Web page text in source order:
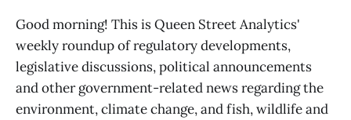
Good morning! This is Queen Street Analytics'
weekly roundup of regulatory developments,
legislative discussions, political announcements
and other government-related news regarding the
environment, climate change, and fish, wildlife and